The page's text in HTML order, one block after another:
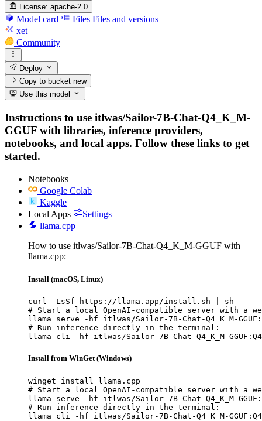
License: apache-2.0
Model card Files Files and versions
xet
Community
Deploy
Copy to bucketnew
Use this model
Instructions to use itlwas/Sailor-7B-Chat-Q4_K_M-
GGUF with libraries, inference providers,
notebooks, and local apps. Follow these links to get
started.
Notebooks
Google Colab
Kaggle
Local Apps
Settings
llama.cpp
How to use itlwas/Sailor-7B-Chat-Q4_K_M-GGUF with
llama.cpp:
Install (macOS, Linux)
curl -LsSf https://llama.app/install.sh | sh
# Start a local OpenAI-compatible server with a
llama serve -hf itlwas/Sailor-7B-Chat-Q4_K_M-
# Run inference directly in the terminal:
llama cli -hf itlwas/Sailor-7B-Chat-Q4_K_M-
Install from WinGet (Windows)
winget install llama.cpp
# Start a local OpenAI-compatible server with a
llama serve -hf itlwas/Sailor-7B-Chat-Q4_K_M-
# Run inference directly in the terminal:
llama cli -hf itlwas/Sailor-7B-Chat-Q4_K_M-